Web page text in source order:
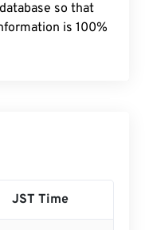
so that
is 100%
JST Time